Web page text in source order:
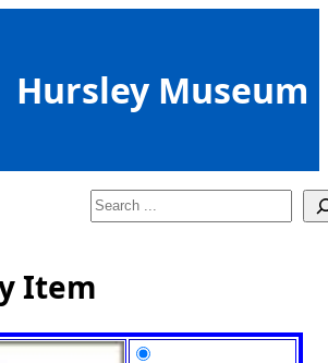
Hursley Museum
Search
Item